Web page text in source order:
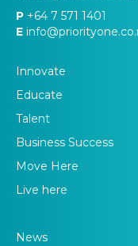
P +64 7 571 1401
E
Innovate
Educate
Talent
Business Success
Move Here
Live here
News